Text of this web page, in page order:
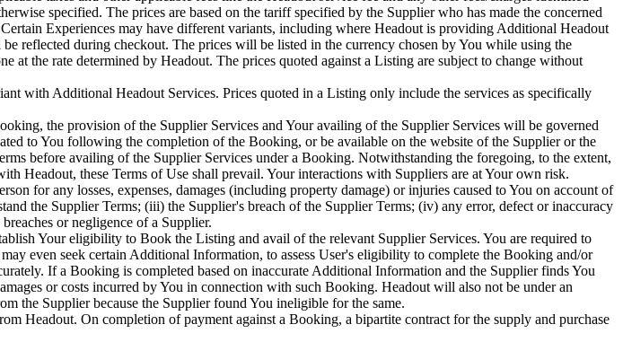
specified. The prices are based on the tariff specified by the Supplier who has made the concerned
Experiences may have different variants, including where Headout is providing Additional Headout
reflected during checkout. The prices will be listed in the currency chosen by You while using the
the rate determined by Headout. The prices quoted against a Listing are subject to change without
with Additional Headout Services. Prices quoted in a Listing only include the services as specifically
the provision of the Supplier Services and Your availing of the Supplier Services will be governed
to You following the completion of the Booking, or be available on the website of the Supplier or the
before availing of the Supplier Services under a Booking. Notwithstanding the foregoing, to the extent,
Headout, these Terms of Use shall prevail. Your interactions with Suppliers are at Your own risk.
for any losses, expenses, damages (including property damage) or injuries caused to You on account of
the Supplier Terms; (iii) the Supplier's breach of the Supplier Terms; (iv) any error, defect or inaccuracy
or negligence of a Supplier.
Your eligibility to Book the Listing and avail of the relevant Supplier Services. You are required to
even seek certain Additional Information, to assess User's eligibility to complete the Booking and/or
If a Booking is completed based on inaccurate Additional Information and the Supplier finds You
or costs incurred by You in connection with such Booking. Headout will also not be under an
the Supplier because the Supplier found You ineligible for the same.
Headout. On completion of payment against a Booking, a bipartite contract for the supply and purchase